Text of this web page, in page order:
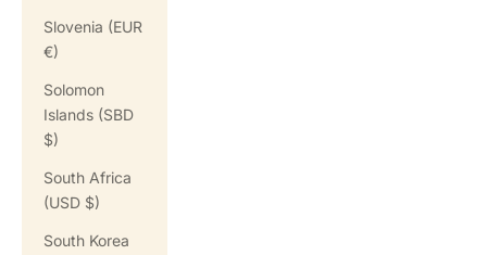
Slovenia (EUR
€)
Solomon
Islands (SBD
$)
South Africa
(USD $)
South Korea